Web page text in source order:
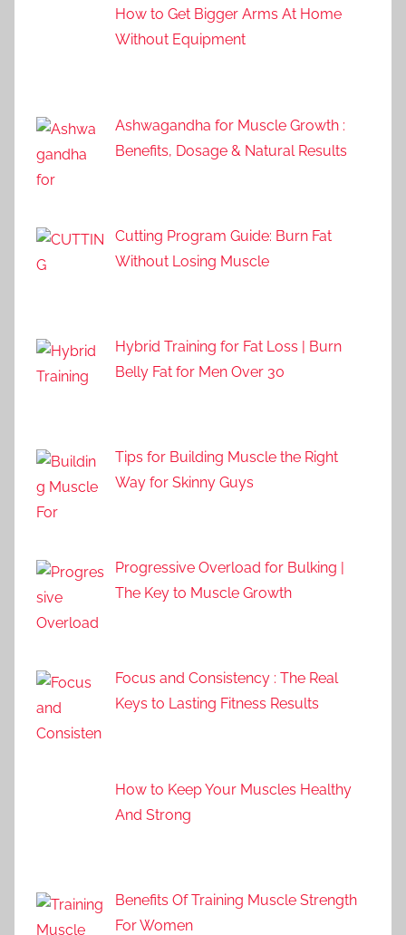
How to Get Bigger Arms At Home
Without Equipment
Ashwagandha for Muscle Growth :
Benefits, Dosage & Natural Results
Cutting Program Guide: Burn Fat
Without Losing Muscle
Hybrid Training for Fat Loss | Burn
Belly Fat for Men Over 30
Tips for Building Muscle the Right
Way for Skinny Guys
Progressive Overload for Bulking |
The Key to Muscle Growth
Focus and Consistency : The Real
Keys to Lasting Fitness Results
How to Keep Your Muscles Healthy
And Strong
Benefits Of Training Muscle Strength
For Women